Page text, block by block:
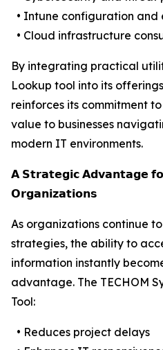
• Intune configuration
• Cloud infrastructure
By integrating practical
Lookup tool into its
reinforces its commitment
value to businesses
modern IT environments.
𝗔 𝗦𝘁𝗿𝗮𝘁𝗲𝗴𝗶𝗰 𝗔𝗱𝘃𝗮𝗻𝘁𝗮𝗴𝗲
𝗢𝗿𝗴𝗮𝗻𝗶𝘇𝗮𝘁𝗶𝗼𝗻𝘀
As organizations continue
strategies, the ability to
information instantly
advantage. The TECHOM
Tool:
• Reduces project delays